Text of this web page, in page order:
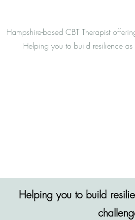
Hampshire-based CBT Therapist
Helping you to build resilience
Helping you to build